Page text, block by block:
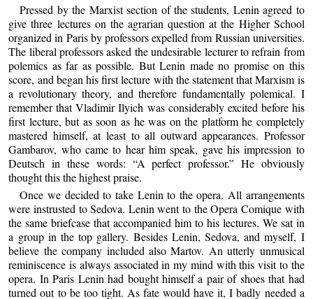
Pressed by the Marxist section of the students, Lenin agreed to
give three lectures on the agrarian question at the Higher School
organized in Paris by professors expelled from Russian universities.
The liberal professors asked the undesirable lecturer to refrain from
polemics as far as possible. But Lenin made no promise on this
score, and began his first lecture with the statement that Marxism is
a revolutionary theory, and therefore fundamentally polemical. I
remember that Vladimir Ilyich was considerably excited before his
first lecture, but as soon as he was on the platform he completely
mastered himself, at least to all outward appearances. Professor
Gambarov, who came to hear him speak, gave his impression to
Deutsch in these words: “A perfect professor.” He obviously
thought this the highest praise.
Once we decided to take Lenin to the opera. All arrangements
were instrusted to Sedova. Lenin went to the Opera Comique with
the same briefcase that accompanied him to his lectures. We sat in
a group in the top gallery. Besides Lenin, Sedova, and myself, I
believe the company included also Martov. An utterly unmusical
reminiscence is always associated in my mind with this visit to the
opera. In Paris Lenin had bought himself a pair of shoes that had
turned out to be too tight. As fate would have it, I badly needed a